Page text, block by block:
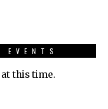
EVENTS
this time.